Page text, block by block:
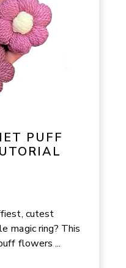
PUFF
cutest
magic ring? This
flowers ...